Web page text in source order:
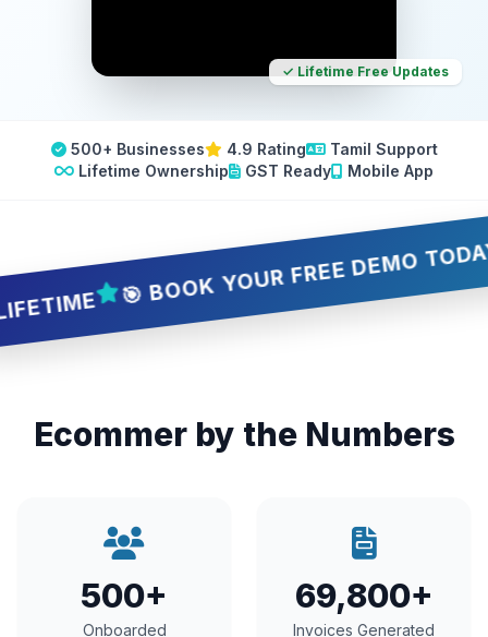
✓ Lifetime Free Updates
500+ Businesses 4.9 Rating
Tamil Support
Lifetime Ownership
GST Ready Mobile App
🎯 BOOK YOUR FREE DEMO TODAY
Ecommer by the Numbers
500+
Onboarded
69,800+
Invoices Generated